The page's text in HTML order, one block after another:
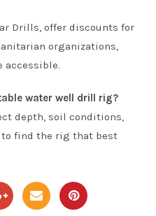
Drills, offer discounts for
organizations,
accessible.
water well drill rig?
depth, soil conditions,
find the rig that best